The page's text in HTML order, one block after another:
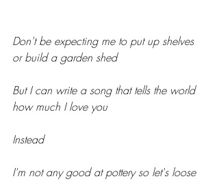
Don't be expecting me to put up shelves
or build a garden shed
But I can write a song that tells the world
how much I love you
Instead
I'm not any good at pottery so let's loose